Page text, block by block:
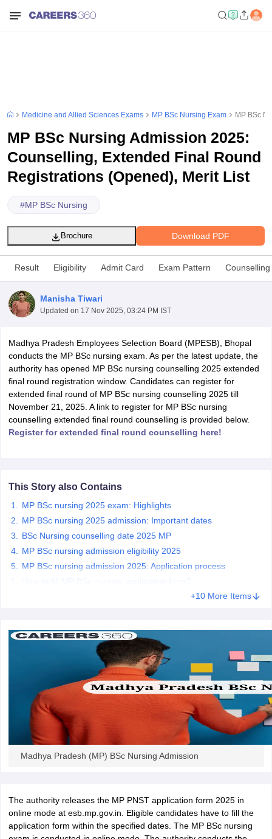
NEET PG Counselling
NEET MDS Cutoff
Cutoff
Nursing Fees StructureAIIMS BSc Nursing ResultAIIMS BSc
in BangaloreMedical Colleges in Chennai
in India MDS Colleges in India
Year Question Paper
Medicine and Allied Sciences Exams MP BSc Nursing Exam MP BSc
MP BSc Nursing Admission 2025:
Counselling, Extended Final Round
Registrations (Opened), Merit List
#MP BSc Nursing
Download PDF
Brochure
Result Eligibility Admit Card Exam Pattern Counselling
Manisha Tiwari
Updated on 17 Nov 2025, 03:24 PM IST
Madhya Pradesh Employees Selection Board (MPESB), Bhopal
conducts the MP BSc nursing exam. As per the latest update, the
authority has opened MP BSc nursing counselling 2025 extended
final round registration window. Candidates can register for
extended final round of MP BSc nursing counselling 2025 till
November 21, 2025. A link to register for MP BSc nursing
counselling extended final round counselling is provided below.
Register for extended final round counselling here!
This Story also Contains
MP BSc nursing 2025 exam: Highlights
MP BSc nursing 2025 admission: Important dates
BSc Nursing counselling date 2025 MP
MP BSc nursing admission eligibility 2025
MP BSc nursing admission 2025: Application process
+10 More Items
Madhya Pradesh (MP) BSc Nursing Admission
The authority releases the MP PNST application form 2025 in
online mode at esb.mp.gov.in. Eligible candidates have to fill the
application form within the specified dates. The MP BSc nursing